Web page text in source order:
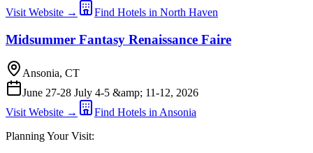
Visit Website →
Find Hotels in North Haven
Midsummer Fantasy Renaissance Faire
Ansonia, CT
June 27-28 July 4-5 &amp; 11-12, 2026
Visit Website →
Find Hotels in Ansonia
Planning Your Visit: